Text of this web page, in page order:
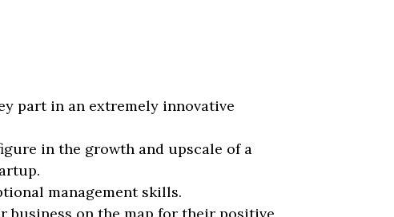
part in an extremely innovative
in the growth and upscale of a
management skills.